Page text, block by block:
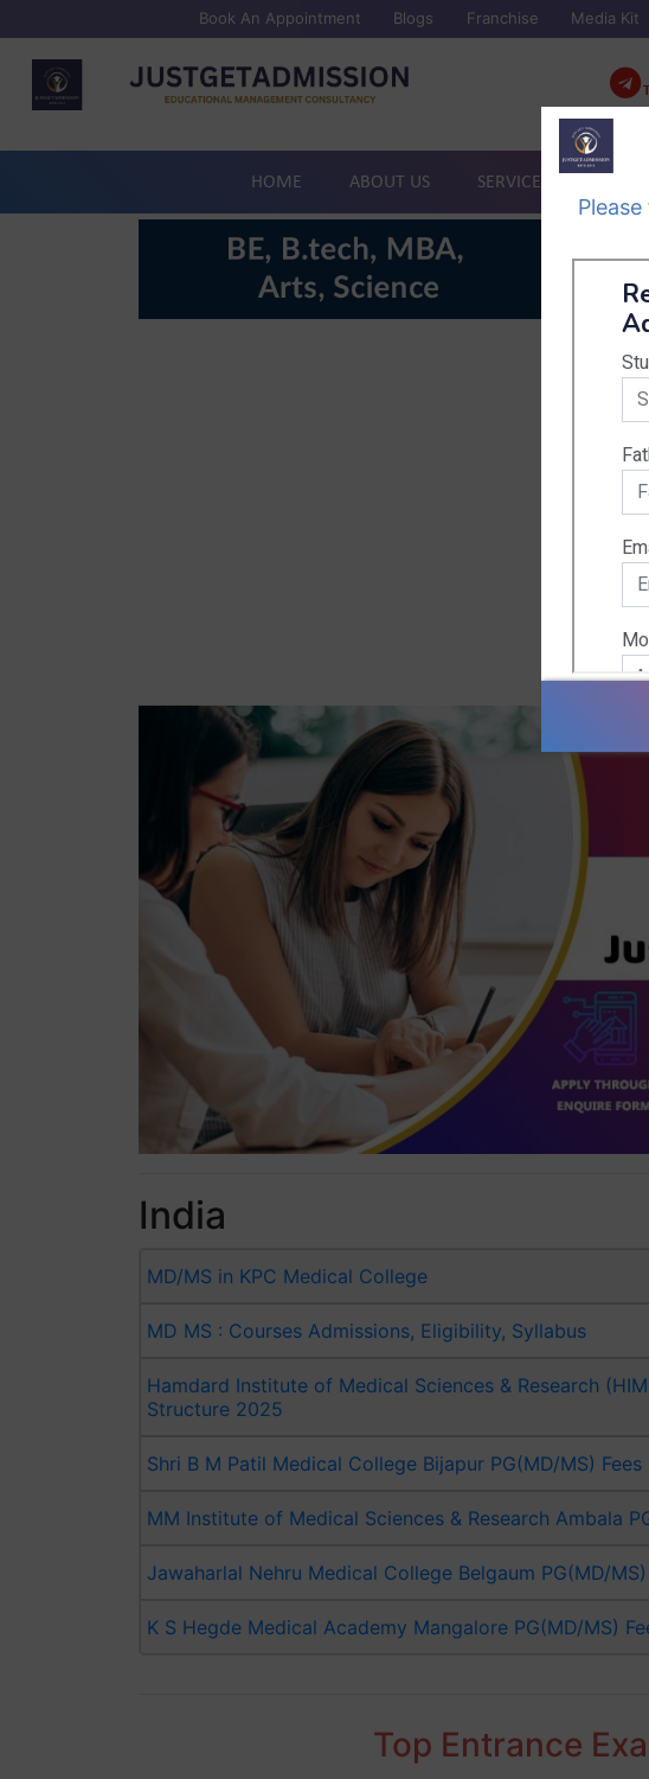
Book An Appointment Blogs Franchise Media Kit
HOME ABOUT US SERVICES
India
MD/MS in KPC Medical College
MD MS : Courses Admissions, Eligibility, Syllabus
Hamdard Institute of Medical Sciences & Research
Structure 2025
Shri B M Patil Medical College Bijapur PG(MD/MS)
MM Institute of Medical Sciences & Research Ambala
Jawaharlal Nehru Medical College Belgaum PG(MD/
K S Hegde Medical Academy Mangalore PG(MD/MS)
Top Entrance